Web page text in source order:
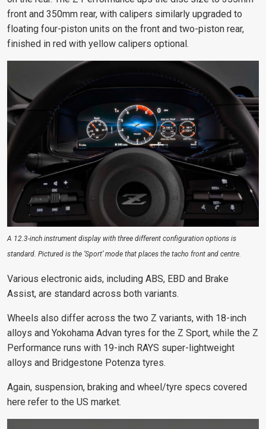
front and 350mm rear, with calipers similarly upgraded to
floating four-piston units on the front and two-piston rear,
finished in red with yellow calipers optional.
A 12.3-inch instrument display with three different configuration options is
standard. Pictured is the ‘Sport’ mode that places the tacho front and centre.
Various electronic aids, including ABS, EBD and Brake
Assist, are standard across both variants.
Wheels also differ across the two Z variants, with 18-inch
alloys and Yokohama Advan tyres for the Z Sport, while the Z
Performance runs with 19-inch RAYS super-lightweight
alloys and Bridgestone Potenza tyres.
Again, suspension, braking and wheel/tyre specs covered
here refer to the US market.